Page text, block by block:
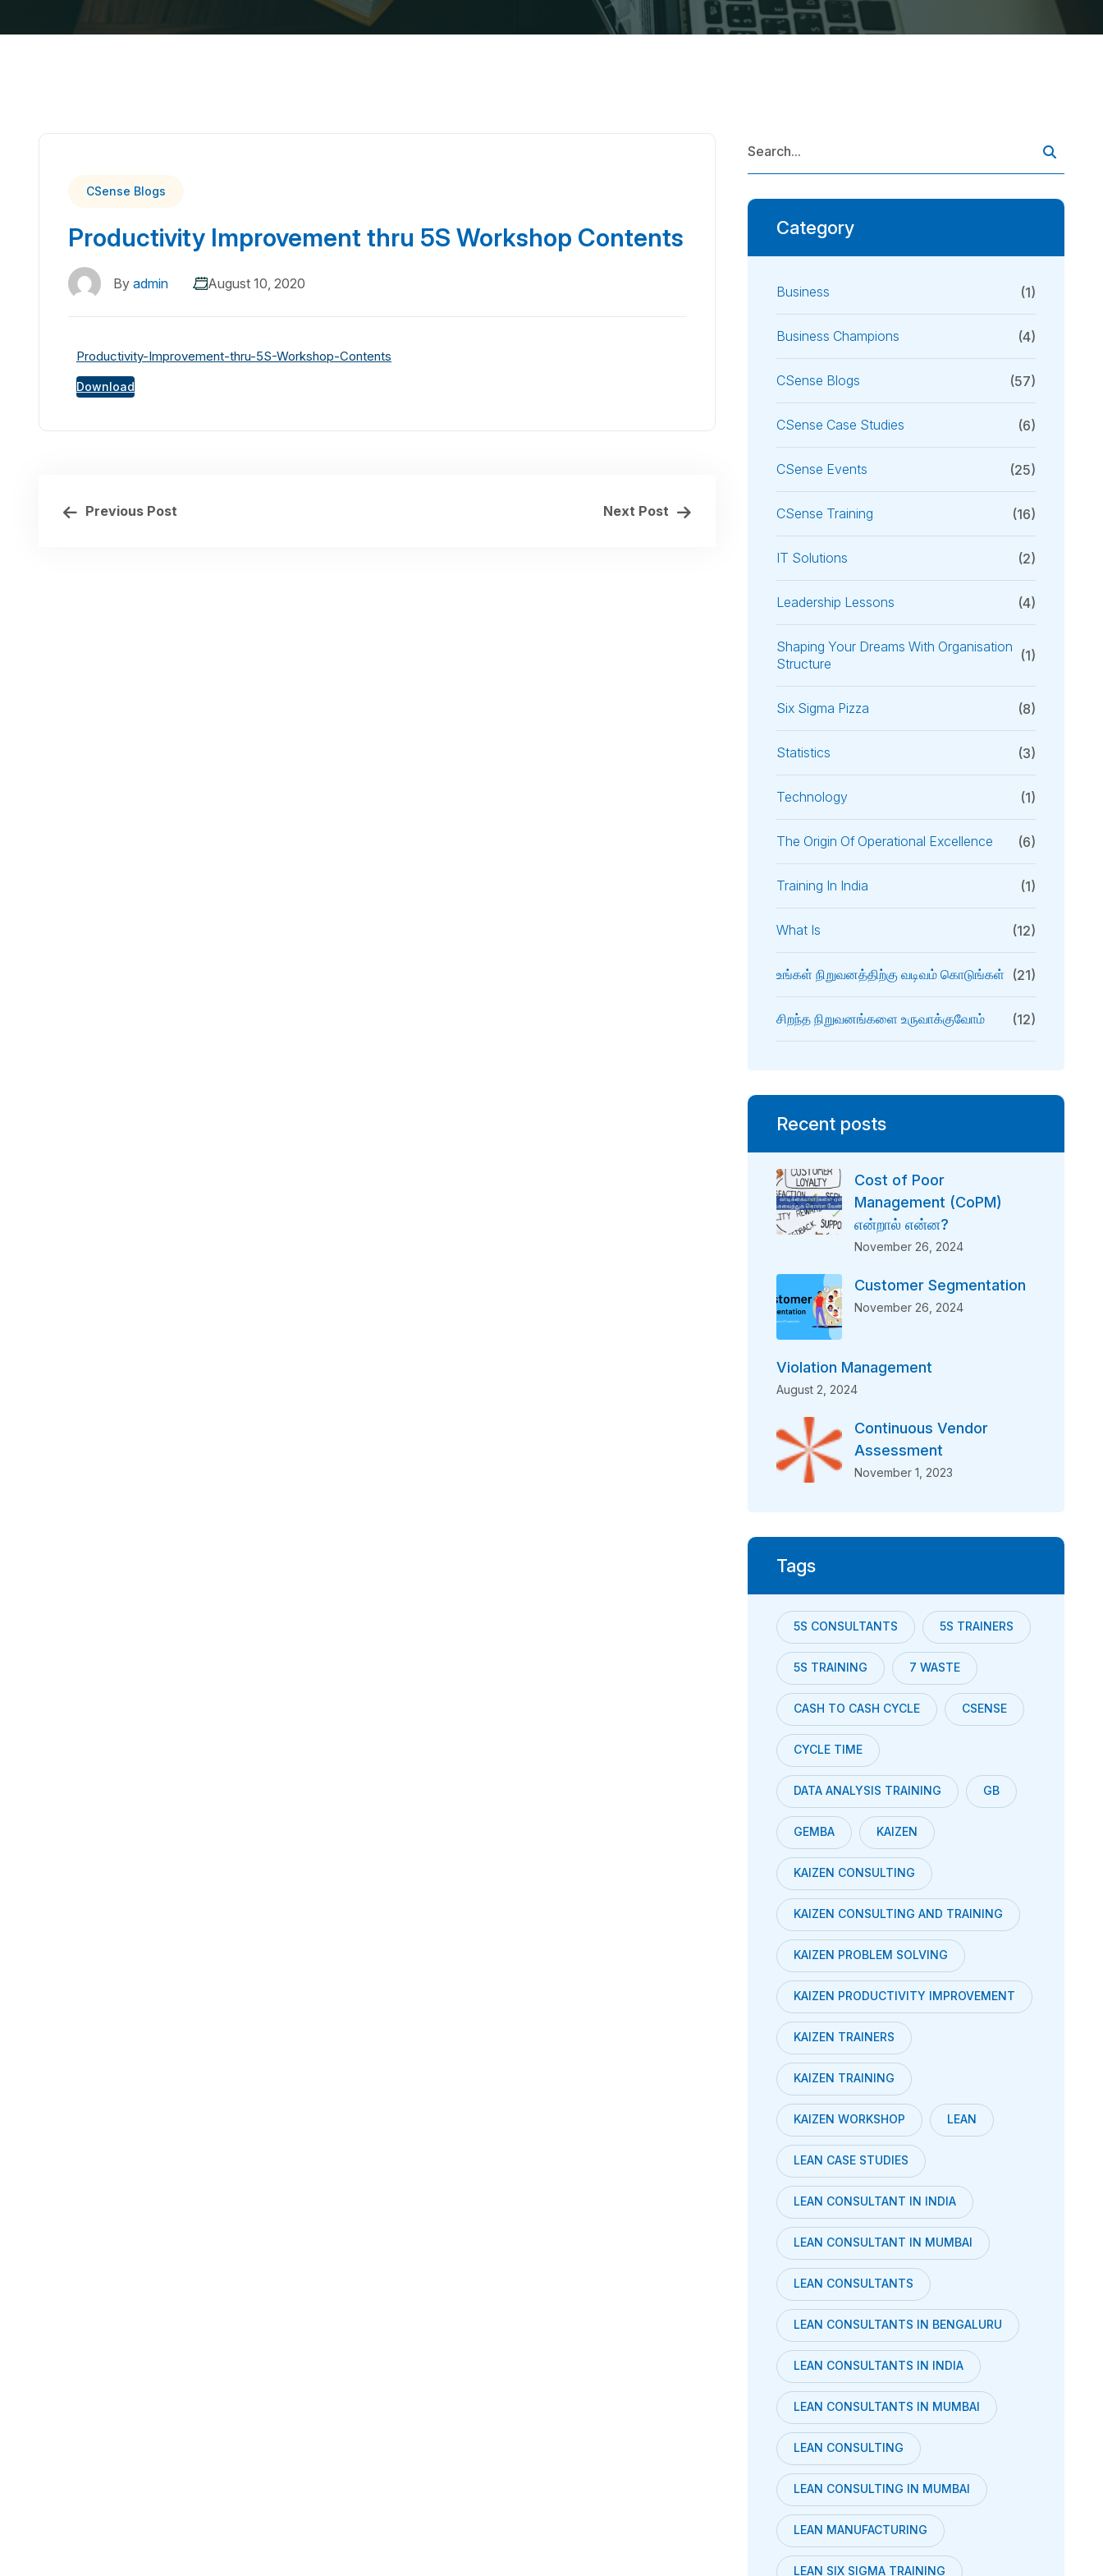
CSense Blogs
Productivity Improvement thru 5S Workshop Contents
By admin August 10, 2020
Productivity-Improvement-thru-5S-Workshop-Contents
Download
Previous Post Next Post
Category
Business (1)
Business Champions (4)
CSense Blogs (57)
CSense Case Studies (6)
CSense Events (25)
CSense Training (16)
IT Solutions (2)
Leadership Lessons (4)
Shaping Your Dreams With Organisation
Structure
(1)
Six Sigma Pizza (8)
Statistics (3)
Technology (1)
The Origin Of Operational Excellence (6)
Training In India (1)
What Is (12)
உங்கள் நிறுவனத்திற்கு வடிவம் கொடுங்கள் (21)
சிறந்த நிறுவனங்களை உருவாக்குவோம் (12)
Recent posts
Cost of Poor
Management (CoPM)
என்றால் என்ன?
November 26, 2024
Customer Segmentation
November 26, 2024
Violation Management
August 2, 2024
Continuous Vendor
Assessment
November 1, 2023
Tags
5S CONSULTANTS 5S TRAINERS
5S TRAINING 7 WASTE
CASH TO CASH CYCLE CSENSE
CYCLE TIME
DATA ANALYSIS TRAINING GB
GEMBA KAIZEN
KAIZEN CONSULTING
KAIZEN CONSULTING AND TRAINING
KAIZEN PROBLEM SOLVING
KAIZEN PRODUCTIVITY IMPROVEMENT
KAIZEN TRAINERS
KAIZEN TRAINING
KAIZEN WORKSHOP LEAN
LEAN CASE STUDIES
LEAN CONSULTANT IN INDIA
LEAN CONSULTANT IN MUMBAI
LEAN CONSULTANTS
LEAN CONSULTANTS IN BENGALURU
LEAN CONSULTANTS IN INDIA
LEAN CONSULTANTS IN MUMBAI
LEAN CONSULTING
LEAN CONSULTING IN MUMBAI
LEAN MANUFACTURING
LEAN SIX SIGMA TRAINING